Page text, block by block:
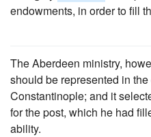
endowments, in order to fill
The Aberdeen ministry,
should be represented in
Constantinople; and it
for the post, which he had
ability.